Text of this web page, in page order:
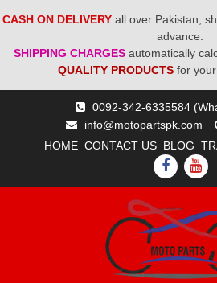
CASH ON DELIVERY all over Pakistan,
advance.
SHIPPING CHARGES automatically
QUALITY PRODUCTS for
0092-342-6335584
info@motopartspk.com
HOME CONTACT US BLOG